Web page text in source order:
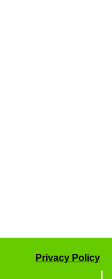
Privacy Policy